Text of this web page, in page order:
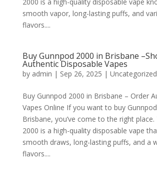
smooth vapor, long-lasting puffs, and
flavors....
Buy Gunnpod 2000 in Brisbane
Authentic Disposable Vapes
by admin | Sep 26, 2025 | Uncategorized
Buy Gunnpod 2000 in Brisbane – Order
Vapes Online If you want to buy
Brisbane, you’ve come to the right place.
2000 is a high-quality disposable vape
smooth draws, long-lasting puffs, and a
flavors....